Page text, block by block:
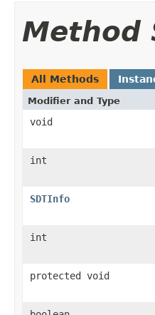
Method
All Methods
Modifier and Type
void
int
SDTInfo
int
protected void